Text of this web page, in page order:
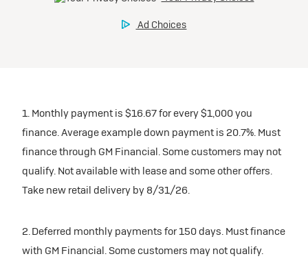
1. Monthly payment is $16.67 for every $1,000 you
finance. Average example down payment is 20.7%. Must
finance through GM Financial. Some customers may not
qualify. Not available with lease and some other offers.
Take new retail delivery by 8/31/26.
2. Deferred monthly payments for 150 days. Must finance
with GM Financial. Some customers may not qualify.